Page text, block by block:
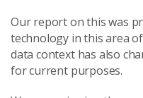
Our report on this was
technology in this area
data context has also
for current purposes.